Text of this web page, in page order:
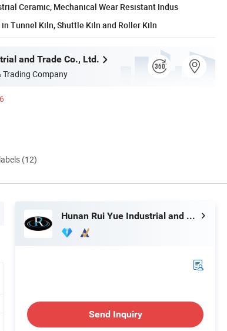
Ceramic, Mechanical Wear Resistant Indus
in Tunnel Kiln, Shuttle Kiln and Roller Kiln
and Trade Co., Ltd.
Company
(12)
Hunan Rui Yue Industrial and Trade Co., Ltd.
Send Inquiry